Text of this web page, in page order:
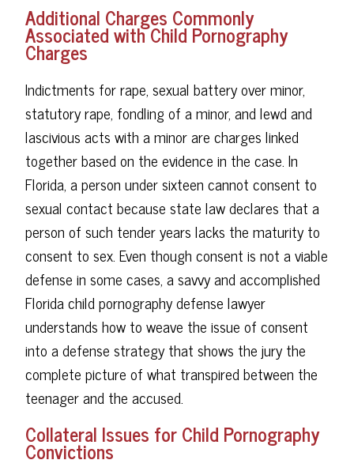
Additional Charges Commonly
Associated with Child Pornography
Charges
Indictments for rape, sexual battery over minor,
statutory rape, fondling of a minor, and lewd and
lascivious acts with a minor are charges linked
together based on the evidence in the case. In
Florida, a person under sixteen cannot consent to
sexual contact because state law declares that a
person of such tender years lacks the maturity to
consent to sex. Even though consent is not a viable
defense in some cases, a savvy and accomplished
Florida child pornography defense lawyer
understands how to weave the issue of consent
into a defense strategy that shows the jury the
complete picture of what transpired between the
teenager and the accused.
Collateral Issues for Child Pornography
Convictions